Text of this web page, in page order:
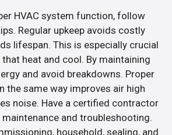
HVAC system function, follow
Regular upkeep avoids costly
lifespan. This is especially crucial
heat and cool. By maintaining
and avoid breakdowns. Proper
the same way improves air high
noise. Have a certified contractor
and troubleshooting.
household, sealing, and